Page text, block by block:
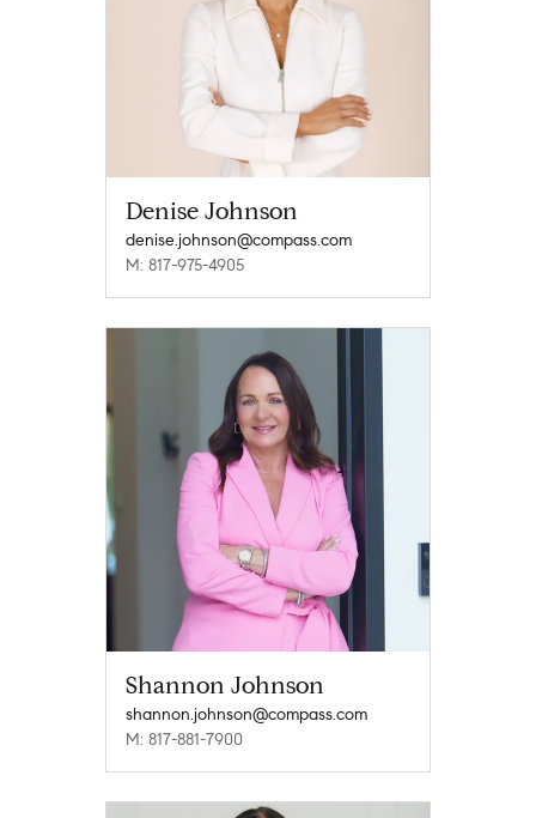
Denise Johnson
denise.johnson@compass.com
M: 817-975-4905
Shannon Johnson
shannon.johnson@compass.com
M: 817-881-7900